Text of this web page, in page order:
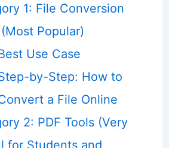
1: File Conversion
Popular)
Use Case
by-Step: How to
a File Online
2: PDF Tools (Very
for Students and